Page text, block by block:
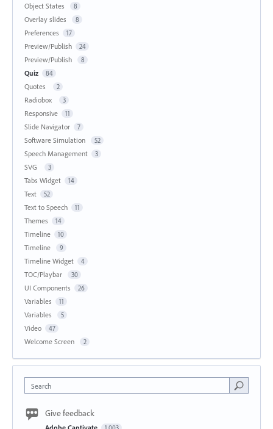
Object States 8
Overlay slides 8
Preferences 17
Preview/Publish 24
Preview/Publish 8
Quiz 84
Quotes 2
Radiobox 3
Responsive 11
Slide Navigator 7
Software Simulation 52
Speech Management 3
SVG 3
Tabs Widget 14
Text 52
Text to Speech 11
Themes 14
Timeline 10
Timeline 9
Timeline Widget 4
TOC/Playbar 30
UI Components 26
Variables 11
Variables 5
Video 47
Welcome Screen 2
Search
Give feedback